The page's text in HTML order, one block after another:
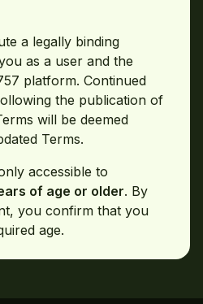
a legally binding
as a user and the
platform. Continued
the publication of
will be deemed
Terms.
accessible to
of age or older. By
you confirm that you
age.